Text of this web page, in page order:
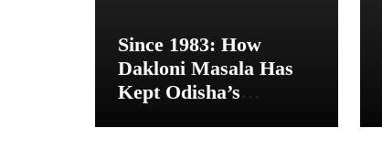
Since 1983: How
Dakloni Masala Has
Kept Odisha’s